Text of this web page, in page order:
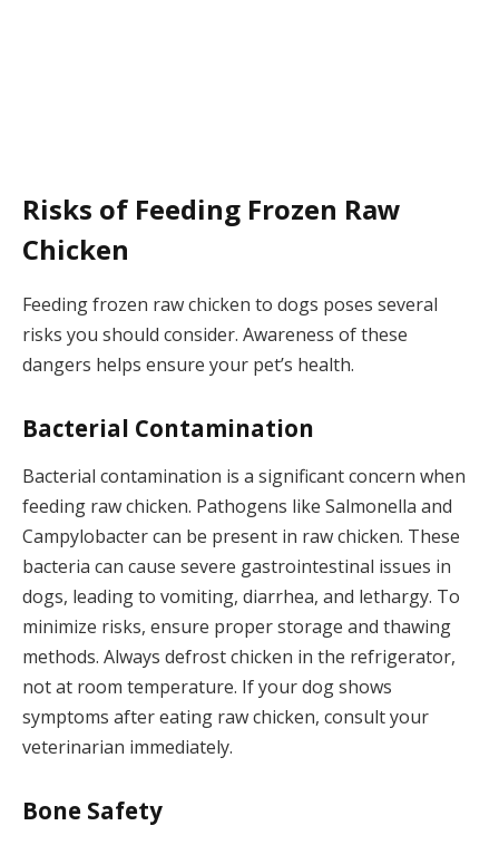
Risks of Feeding Frozen Raw
Chicken
Feeding frozen raw chicken to dogs poses several
risks you should consider. Awareness of these
dangers helps ensure your pet’s health.
Bacterial Contamination
Bacterial contamination is a significant concern when
feeding raw chicken. Pathogens like Salmonella and
Campylobacter can be present in raw chicken. These
bacteria can cause severe gastrointestinal issues in
dogs, leading to vomiting, diarrhea, and lethargy. To
minimize risks, ensure proper storage and thawing
methods. Always defrost chicken in the refrigerator,
not at room temperature. If your dog shows
symptoms after eating raw chicken, consult your
veterinarian immediately.
Bone Safety